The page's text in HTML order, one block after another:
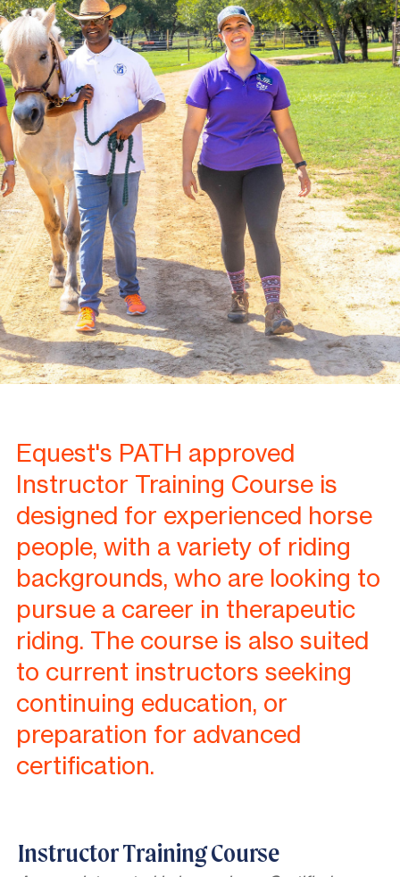
Equest's PATH approved
Instructor Training Course is
designed for experienced horse
people, with a variety of riding
backgrounds, who are looking to
pursue a career in therapeutic
riding. The course is also suited
to current instructors seeking
continuing education, or
preparation for advanced
certification.
Instructor Training Course